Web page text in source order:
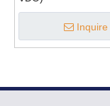
Inquire